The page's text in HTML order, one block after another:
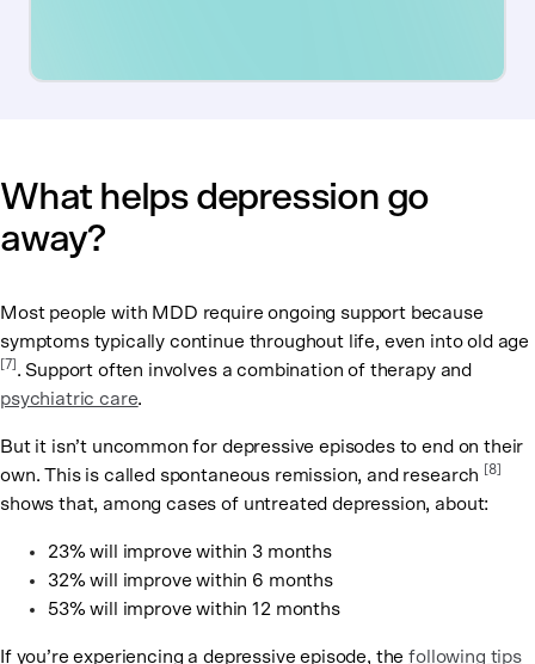
What helps depression go
away?
Most people with MDD require ongoing support because
symptoms typically continue throughout life, even into old age
[7] . Support often involves a combination of therapy and
psychiatric care.
But it isn’t uncommon for depressive episodes to end on their
own. This is called spontaneous remission, and research
[8]
shows that, among cases of untreated depression, about:
23% will improve within 3 months
32% will improve within 6 months
53% will improve within 12 months
If you’re experiencing a depressive episode, thefollowing tips